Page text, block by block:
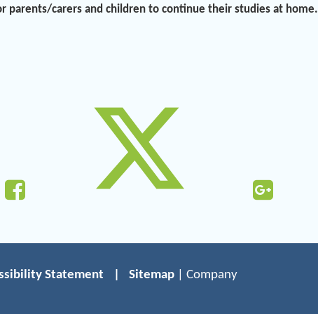
parents/carers and children to continue their studies at home.
Statement Sitemap | Company